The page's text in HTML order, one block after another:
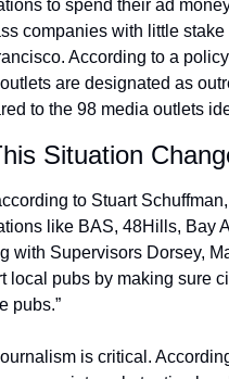
to spend their ad
companies with little
According to a
are designated as
to the 98 media outlets
Situation
to Stuart
like BAS, 48Hills, Bay
with Supervisors Dorsey,
local pubs by making sure
pubs.”
is critical.